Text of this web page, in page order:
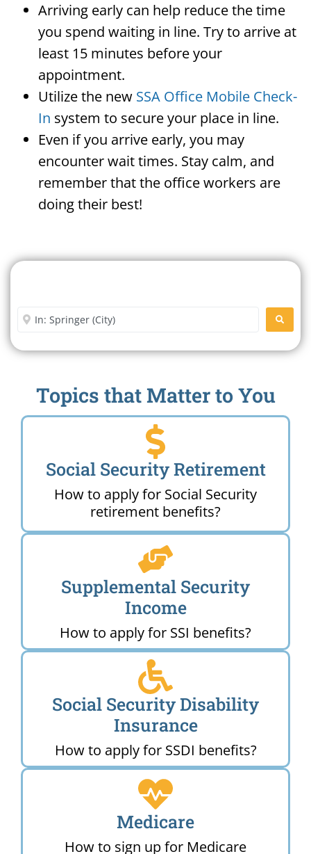
Arriving early can help reduce the time
you spend waiting in line. Try to arrive at
least 15 minutes before your
appointment.
Utilize the new SSA Office Mobile Check-
In system to secure your place in line.
Even if you arrive early, you may
encounter wait times. Stay calm, and
remember that the office workers are
doing their best!
Enter City or Zip Code
Topics that Matter to You
Social Security Retirement
How to apply for Social Security
retirement benefits?
Supplemental Security
Income
How to apply for SSI benefits?
Social Security Disability
Insurance
How to apply for SSDI benefits?
Medicare
How to sign up for Medicare